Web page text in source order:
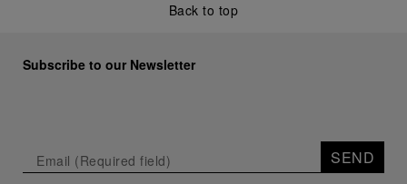
Back to top
Subscribe to our Newsletter
SEND